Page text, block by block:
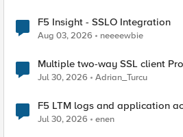
F5 Insight - SSLO Integration
Aug 03, 2026 neeeewbie
Multiple two-way SSL client
Jul 30, 2026 Adrian_Turcu
F5 LTM logs and application
Jul 30, 2026 enen